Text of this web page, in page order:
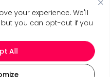
your experience. We'll
you can opt-out if you
All